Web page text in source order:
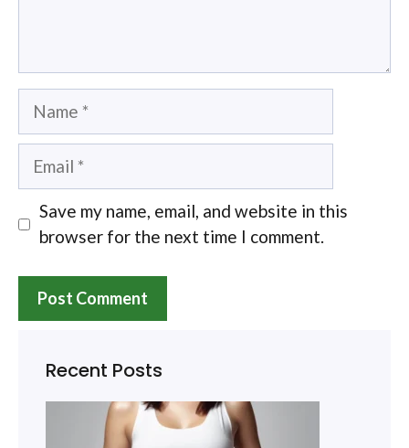
Name
Email
Save my name, email, and website in this
browser for the next time I comment.
Recent Posts